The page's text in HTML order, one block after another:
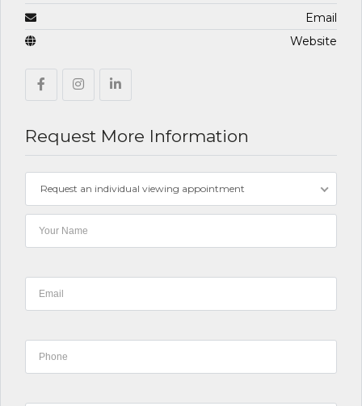
Email
Website
Request More Information
Request an individual viewing appointment